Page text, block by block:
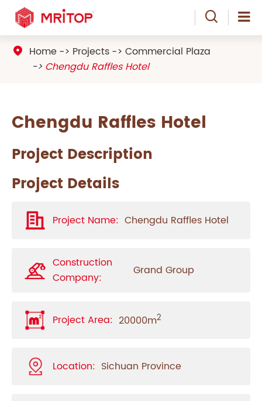

 Home Projects
Commercial Plaza
Chengdu Raffles Hotel
Chengdu Raffles Hotel
Project Description
Project Details
Project Name: Chengdu Raffles Hotel
Construction
Company:
Grand Group
Project Area: 20000m2
Location: Sichuan Province